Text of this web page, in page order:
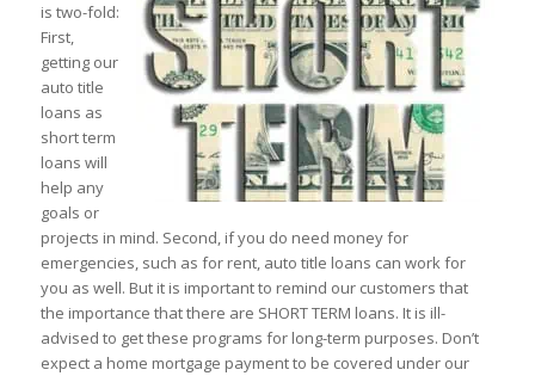
is two-fold:
First,
getting our
auto title
loans as
short term
loans will
help any
goals or
projects in mind. Second, if you do need money for
emergencies, such as for rent, auto title loans can work for
you as well. But it is important to remind our customers that
the importance that there are SHORT TERM loans. It is ill-
advised to get these programs for long-term purposes. Don’t
expect a home mortgage payment to be covered under our